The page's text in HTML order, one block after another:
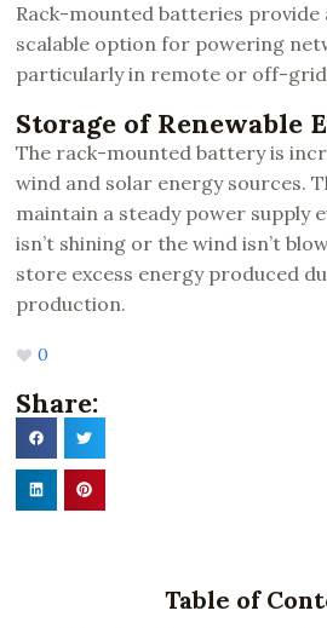
Rack-mounted batteries provide
scalable option for powering
particularly in remote or off-
Storage of Renewable
The rack-mounted battery is
wind and solar energy sources.
maintain a steady power supply
isn’t shining or the wind isn’t
store excess energy produced
production.
0
Share:
Table of